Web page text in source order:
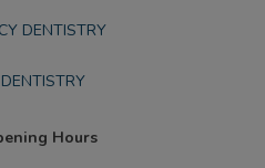
DENTISTRY
DENTISTRY
Hours